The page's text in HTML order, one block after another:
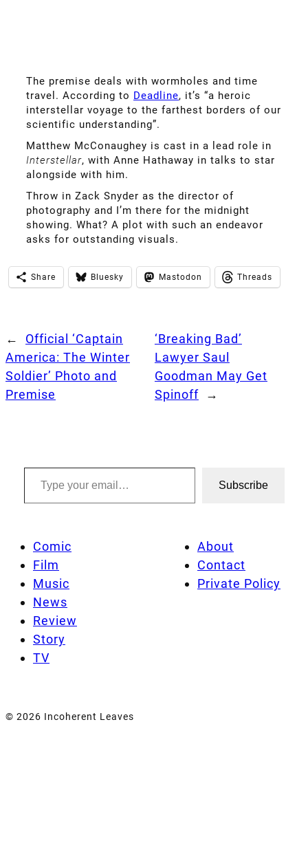
The premise deals with wormholes and time
travel. According to Deadline, it’s “a heroic
interstellar voyage to the farthest borders of our
scientific understanding”.
Matthew McConaughey is cast in a lead role in
Interstellar, with Anne Hathaway in talks to star
alongside with him.
Throw in Zack Snyder as the director of
photography and I’m there for the midnight
showing. What? A plot with such an endeavor
asks for outstanding visuals.
Share Bluesky Mastodon Threads
←
Official ‘Captain
America: The Winter
Soldier’ Photo and
Premise
‘Breaking Bad’
Lawyer Saul
Goodman May Get
Spinoff
→
Type your email…
Subscribe
Comic
Film
Music
News
Review
Story
TV
About
Contact
Private Policy
© 2026 Incoherent Leaves